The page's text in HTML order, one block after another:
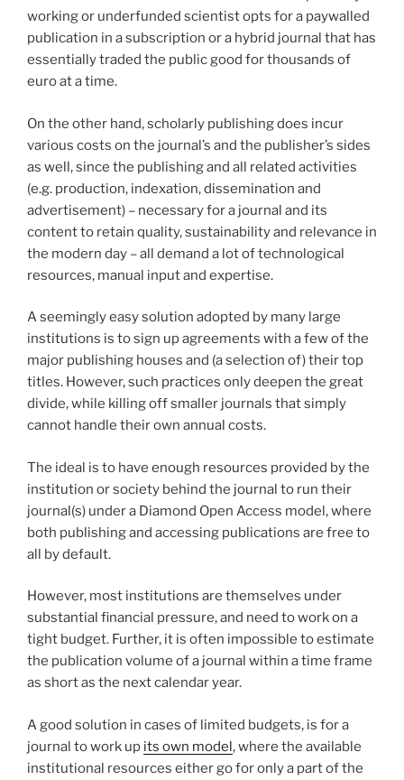
working or underfunded scientist opts for a paywalled
publication in a subscription or a hybrid journal that has
essentially traded the public good for thousands of
euro at a time.
On the other hand, scholarly publishing does incur
various costs on the journal’s and the publisher’s sides
as well, since the publishing and all related activities
(e.g. production, indexation, dissemination and
advertisement) – necessary for a journal and its
content to retain quality, sustainability and relevance in
the modern day – all demand a lot of technological
resources, manual input and expertise.
A seemingly easy solution adopted by many large
institutions is to sign up agreements with a few of the
major publishing houses and (a selection of) their top
titles. However, such practices only deepen the great
divide, while killing off smaller journals that simply
cannot handle their own annual costs.
The ideal is to have enough resources provided by the
institution or society behind the journal to run their
journal(s) under a Diamond Open Access model, where
both publishing and accessing publications are free to
all by default.
However, most institutions are themselves under
substantial financial pressure, and need to work on a
tight budget. Further, it is often impossible to estimate
the publication volume of a journal within a time frame
as short as the next calendar year.
A good solution in cases of limited budgets, is for a
journal to work up its own model, where the available
institutional resources either go for only a part of the